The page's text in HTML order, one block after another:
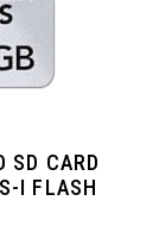
SD CARD
I FLASH